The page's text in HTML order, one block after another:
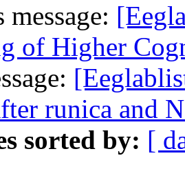
of Higher
runica and
sorted by: [